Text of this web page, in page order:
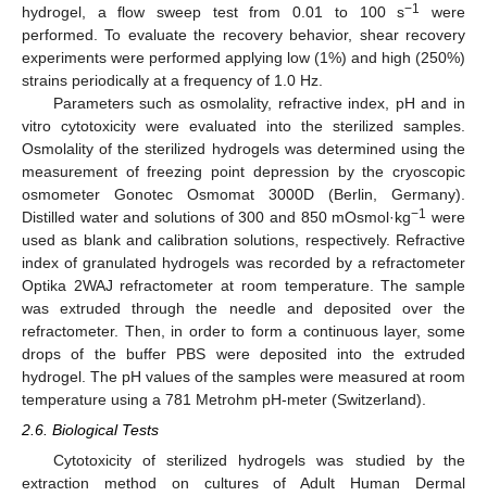
hydrogel, a flow sweep test from 0.01 to 100 s−1
were
performed. To evaluate the recovery behavior, shear recovery
experiments were performed applying low (1%) and high (250%)
strains periodically at a frequency of 1.0 Hz.
Parameters such as osmolality, refractive index, pH and in
vitro cytotoxicity were evaluated into the sterilized samples.
Osmolality of the sterilized hydrogels was determined using the
measurement of freezing point depression by the cryoscopic
osmometer Gonotec Osmomat 3000D (Berlin, Germany).
Distilled water and solutions of 300 and 850 mOsmol·kg−1 were
used as blank and calibration solutions, respectively. Refractive
index of granulated hydrogels was recorded by a refractometer
Optika 2WAJ refractometer at room temperature. The sample
was extruded through the needle and deposited over the
refractometer. Then, in order to form a continuous layer, some
drops of the buffer PBS were deposited into the extruded
hydrogel. The pH values of the samples were measured at room
temperature using a 781 Metrohm pH-meter (Switzerland).
2.6. Biological Tests
Cytotoxicity of sterilized hydrogels was studied by the
extraction method on cultures of Adult Human Dermal